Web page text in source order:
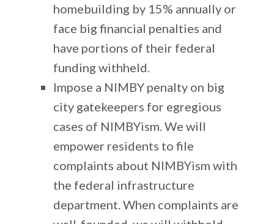
homebuilding by 15% annually or
face big financial penalties and
have portions of their federal
funding withheld.
Impose a NIMBY penalty on big
city gatekeepers for egregious
cases of NIMBYism. We will
empower residents to file
complaints about NIMBYism with
the federal infrastructure
department. When complaints are